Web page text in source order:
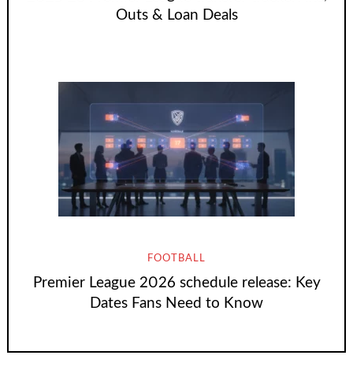
Outs & Loan Deals
FOOTBALL
Premier League 2026 schedule release: Key
Dates Fans Need to Know